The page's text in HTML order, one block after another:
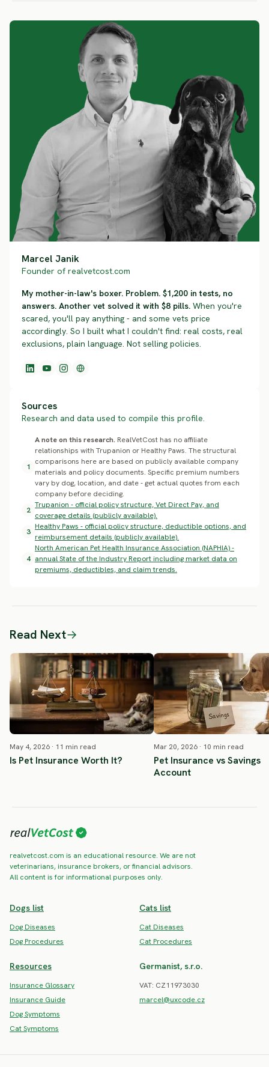
Marcel Janik
Founder of realvetcost.com
My mother-in-law's boxer. Problem. $1,200 in tests, no
answers. Another vet solved it with $8 pills. When you're
scared, you'll pay anything - and some vets price
accordingly. So I built what I couldn't find: real costs, real
exclusions, plain language. Not selling policies.
Sources
Research and data used to compile this profile.
1
A note on this research. RealVetCost has no affiliate
relationships with Trupanion or Healthy Paws. The structural
comparisons here are based on publicly available company
materials and policy documents. Specific premium numbers
vary by dog, location, and date - get actual quotes from each
company before deciding.
2
Trupanion - official policy structure, Vet Direct Pay, and
coverage details (publicly available).
3
Healthy Paws - official policy structure, deductible options, and
reimbursement details (publicly available).
4
North American Pet Health Insurance Association (NAPHIA) -
annual State of the Industry Report including market data on
premiums, deductibles, and claim trends.
Read Next→
May 4, 2026 · 11 min read
Is Pet Insurance Worth It?
Mar 20, 2026 · 10 min read
Pet Insurance vs Savings
Account
realvetcost.com is an educational resource. We are not
veterinarians, insurance brokers, or financial advisors.
All content is for informational purposes only.
Dogs list
Dog Diseases
Dog Procedures
Cats list
Cat Diseases
Cat Procedures
Resources
Insurance Glossary
Insurance Guide
Dog Symptoms
Cat Symptoms
Germanist, s.r.o.
VAT: CZ11973030
marcel@uxcode.cz